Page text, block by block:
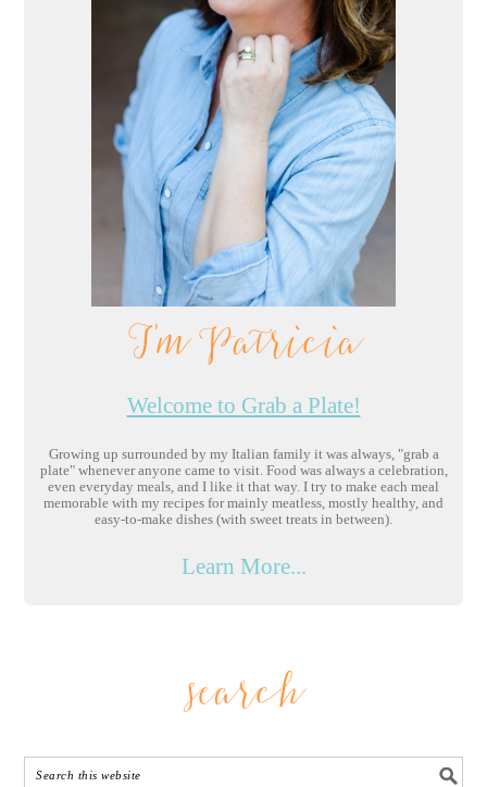
I'm Patricia
Welcome to Grab a Plate!
Growing up surrounded by my Italian family it was always, "grab a
plate" whenever anyone came to visit. Food was always a celebration,
even everyday meals, and I like it that way. I try to make each meal
memorable with my recipes for mainly meatless, mostly healthy, and
easy-to-make dishes (with sweet treats in between).
Learn More...
search